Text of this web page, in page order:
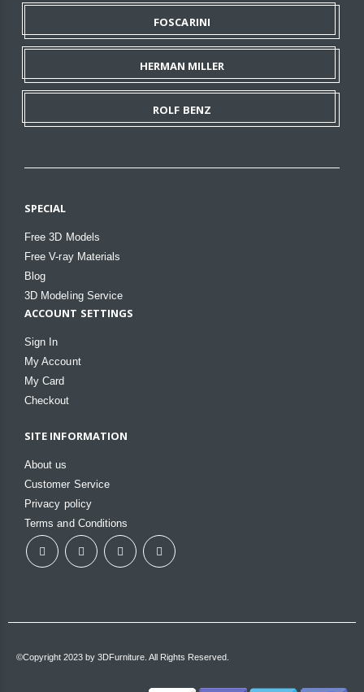
FOSCARINI
HERMAN MILLER
ROLF BENZ
SPECIAL
Free 3D Models
Free V-ray Materials
Blog
3D Modeling Service
ACCOUNT SETTINGS
Sign In
My Account
My Card
Checkout
SITE INFORMATION
About us
Customer Service
Privacy policy
Terms and Conditions
©Copyright 2023 by 3DFurniture. All Rights Reserved.